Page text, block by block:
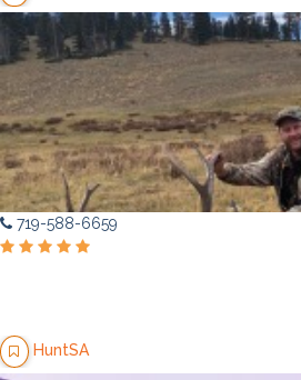
719-588-6659
HuntSA